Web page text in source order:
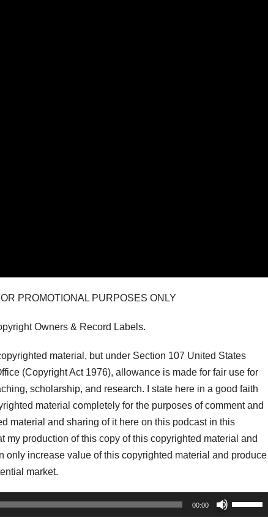
PROMOTIONAL PURPOSES ONLY
Owners & Record Labels.
material, but under Section 107 United States
(Copyright Act 1976), allowance is made for fair use for
scholarship, and research. I state here in a good faith
material completely for the purposes of comment and
material and sharing of it here on this podcast in this
production of this copy of this copyrighted material and
increase value of this copyrighted material and produce
market.
00:00
Use